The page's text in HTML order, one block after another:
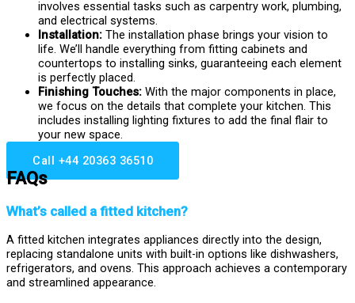
involves essential tasks such as carpentry work, plumbing,
and electrical systems.
Installation: The installation phase brings your vision to
life. We’ll handle everything from fitting cabinets and
countertops to installing sinks, guaranteeing each element
is perfectly placed.
Finishing Touches: With the major components in place,
we focus on the details that complete your kitchen. This
includes installing lighting fixtures to add the final flair to
your new space.
Call +44 20363 36510
FAQs
What’s called a fitted kitchen?
A fitted kitchen integrates appliances directly into the design,
replacing standalone units with built-in options like dishwashers,
refrigerators, and ovens. This approach achieves a contemporary
and streamlined appearance.